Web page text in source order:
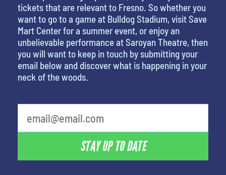
tickets that are relevant to Fresno. So whether you
want to go to a game at Bulldog Stadium, visit Save
Mart Center for a summer event, or enjoy an
unbelievable performance at Saroyan Theatre, then
you will want to keep in touch by submitting your
email below and discover what is happening in your
neck of the woods.
STAY UP TO DATE